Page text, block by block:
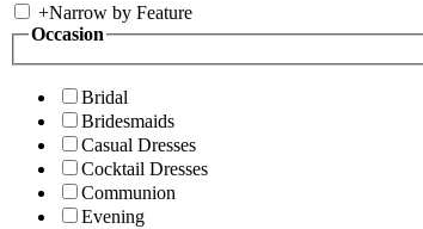
+Narrow by Feature
Occasion
Bridal
Bridesmaids
Casual Dresses
Cocktail Dresses
Communion
Evening